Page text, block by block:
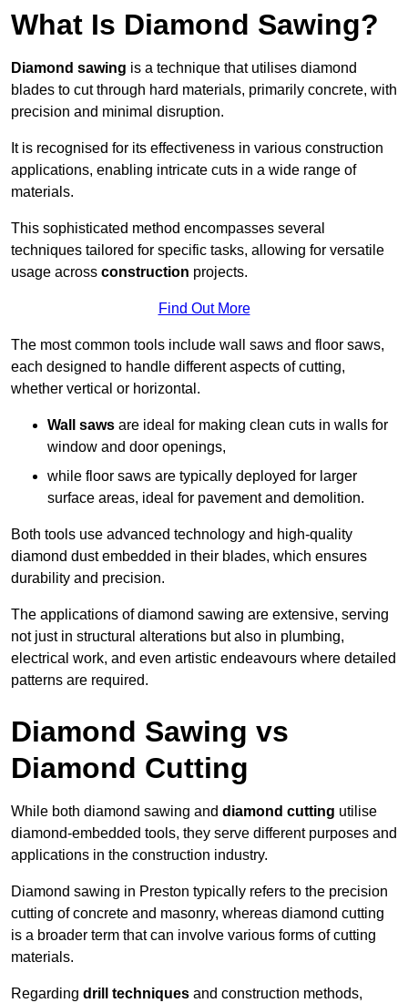
What Is Diamond Sawing?
Diamond sawing is a technique that utilises diamond
blades to cut through hard materials, primarily concrete, with
precision and minimal disruption.
It is recognised for its effectiveness in various construction
applications, enabling intricate cuts in a wide range of
materials.
This sophisticated method encompasses several
techniques tailored for specific tasks, allowing for versatile
usage across construction projects.
Find Out More
The most common tools include wall saws and floor saws,
each designed to handle different aspects of cutting,
whether vertical or horizontal.
Wall saws are ideal for making clean cuts in walls for
window and door openings,
while floor saws are typically deployed for larger
surface areas, ideal for pavement and demolition.
Both tools use advanced technology and high-quality
diamond dust embedded in their blades, which ensures
durability and precision.
The applications of diamond sawing are extensive, serving
not just in structural alterations but also in plumbing,
electrical work, and even artistic endeavours where detailed
patterns are required.
Diamond Sawing vs
Diamond Cutting
While both diamond sawing and diamond cutting utilise
diamond-embedded tools, they serve different purposes and
applications in the construction industry.
Diamond sawing in Preston typically refers to the precision
cutting of concrete and masonry, whereas diamond cutting
is a broader term that can involve various forms of cutting
materials.
Regarding drill techniques and construction methods,